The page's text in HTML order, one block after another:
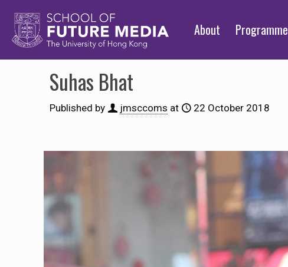
About Programme
Suhas Bhat
Published by jmsccoms at 22 October 2018